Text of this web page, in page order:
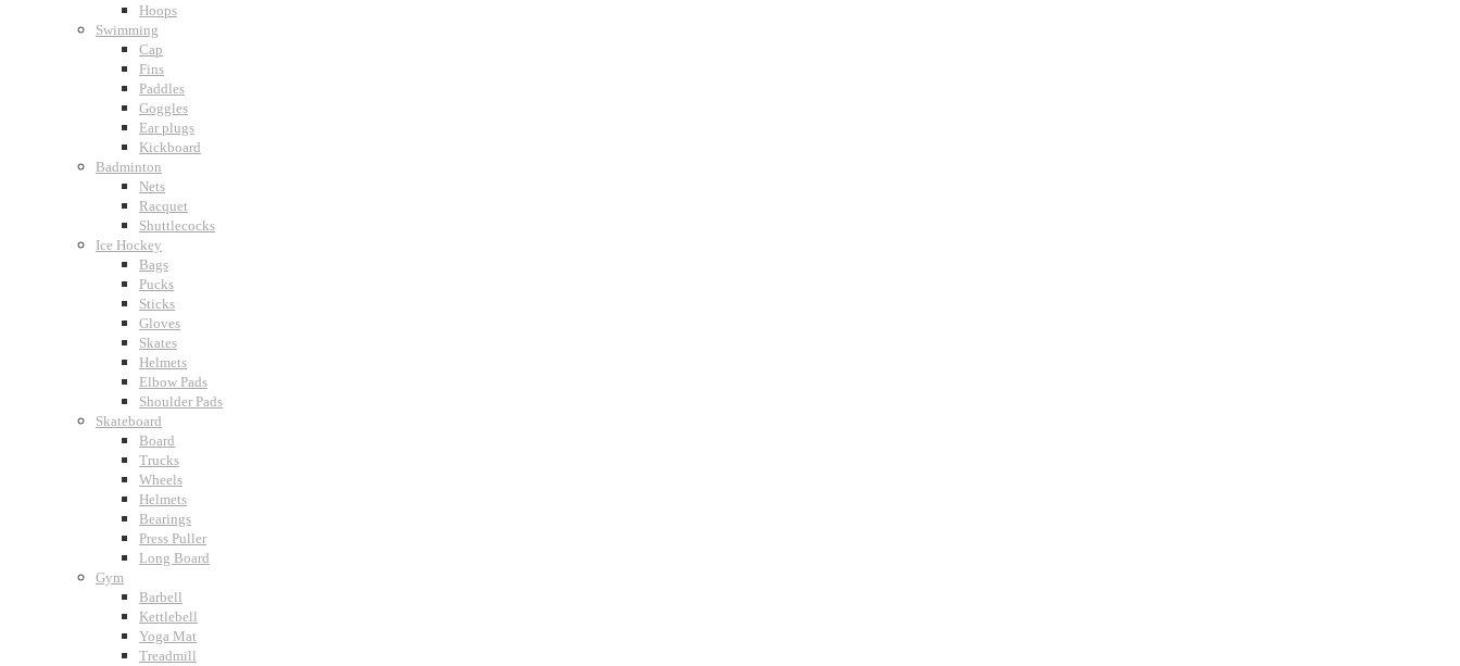
Hoops
Swimming
Cap
Fins
Paddles
Goggles
Ear plugs
Kickboard
Badminton
Nets
Racquet
Shuttlecocks
Ice Hockey
Bags
Pucks
Sticks
Gloves
Skates
Helmets
Elbow Pads
Shoulder Pads
Skateboard
Board
Trucks
Wheels
Helmets
Bearings
Press Puller
Long Board
Gym
Barbell
Kettlebell
Yoga Mat
Treadmill